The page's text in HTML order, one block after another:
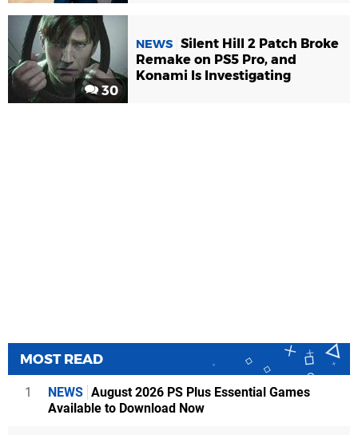
30
NEWS Silent Hill 2 Patch Broke
Remake on PS5 Pro, and
Konami Is Investigating
MOST READ
1 NEWS August 2026 PS Plus Essential Games
Available to Download Now